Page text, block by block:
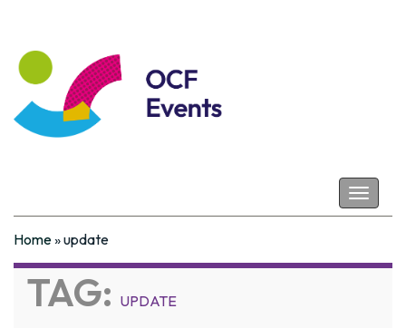
Toggle
Coastal Futures
Home»update
TAG: UPDATE